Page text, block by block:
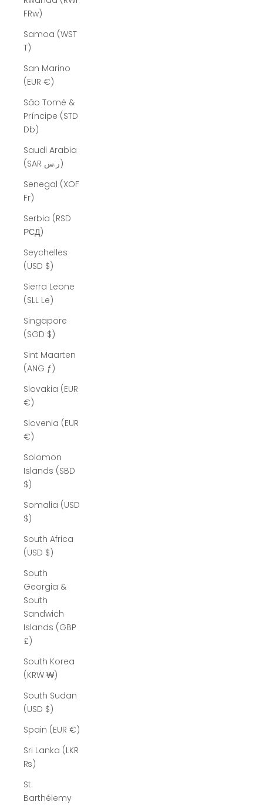
FRw)
Samoa (WST
T)
San Marino
(EUR €)
São Tomé &
Príncipe (STD
Db)
Saudi Arabia
(SAR ر.س)
Senegal (XOF
Fr)
Serbia (RSD
РСД)
Seychelles
(USD $)
Sierra Leone
(SLL Le)
Singapore
(SGD $)
Sint Maarten
(ANG ƒ)
Slovakia (EUR
€)
Slovenia (EUR
€)
Solomon
Islands (SBD
$)
Somalia (USD
$)
South Africa
(USD $)
South
Georgia &
South
Sandwich
Islands (GBP
£)
South Korea
(KRW ₩)
South Sudan
(USD $)
Spain (EUR €)
Sri Lanka (LKR
₨)
St.
Barthélemy